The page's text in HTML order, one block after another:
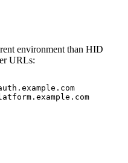
environment than HID
URLs: